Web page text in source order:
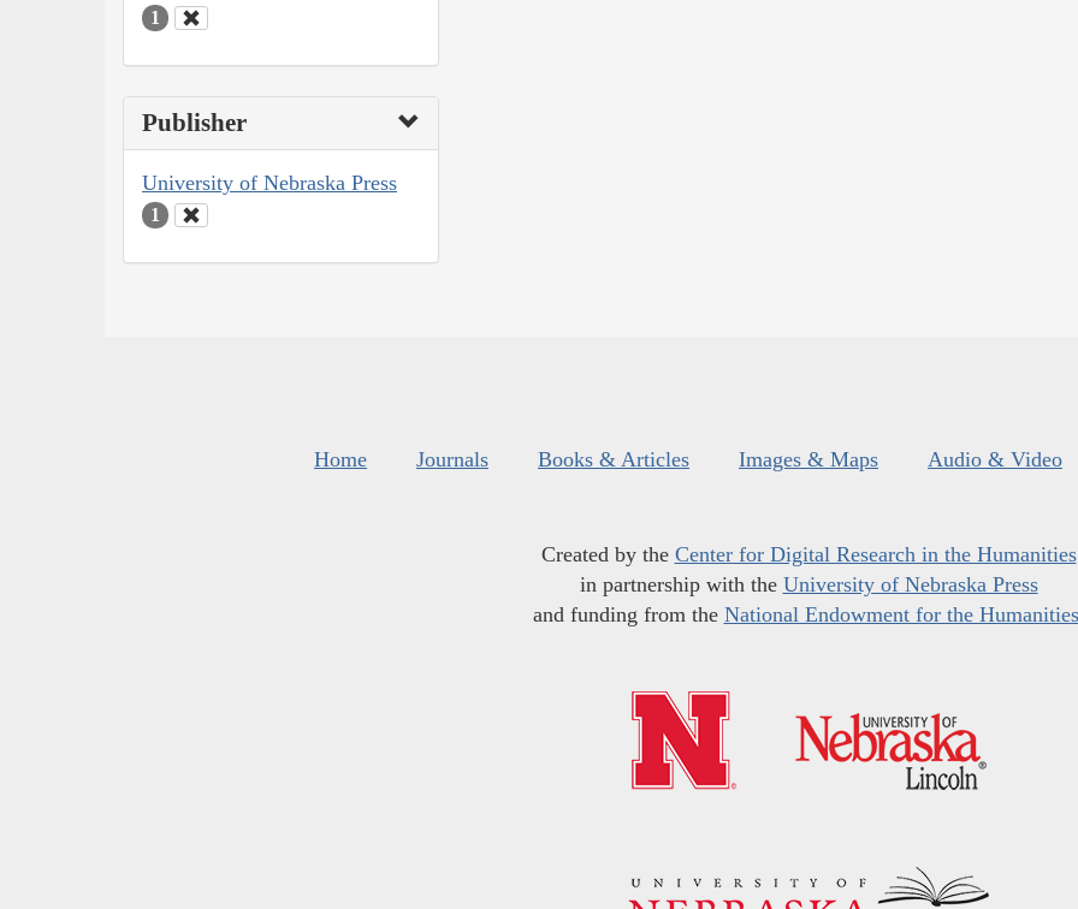
1
Publisher
University of Nebraska Press
1
Home Journals Books & Articles Images & Maps Audio & Video
Created by the Center for Digital Research in the Humanities
in partnership with the University of Nebraska Press
and funding from the National Endowment for the Humanities